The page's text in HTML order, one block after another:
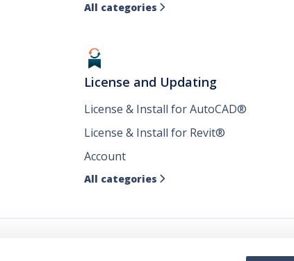
All categories 
License and Updating
License & Install for AutoCAD®
License & Install for Revit®
Account
All categories 